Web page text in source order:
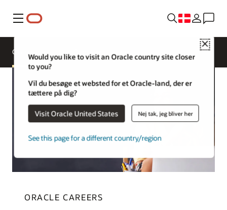
Menu
Close
Would you like to visit an Oracle country site closer
to you?
Vil du besøge et websted for et Oracle-land, der er
tættere på dig?
Visit Oracle United States Nej tak, jeg bliver her
See this page for a different country/region
Overview
ORACLE CAREERS